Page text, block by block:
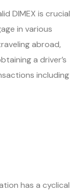
DIMEX is crucial
in various
abroad,
a driver’s
including
has a cyclical